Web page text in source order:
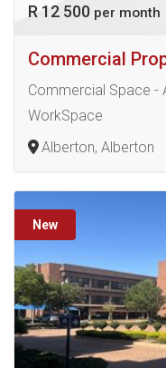
R 12 500 per month
Commercial
Commercial Space -
WorkSpace
Alberton, Alberton
New